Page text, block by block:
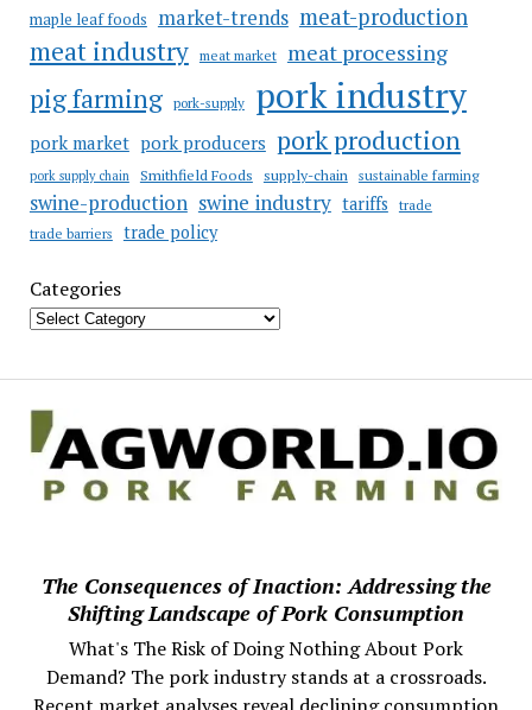
maple leaf foods market-trends meat-production
meat industry meat market meat processing
pig farming pork-supply pork industry
pork market pork producers pork production
pork supply chain Smithfield Foods supply-chain sustainable farming
swine-production swine industry tariffs
trade
trade barriers
trade policy
Categories
The Consequences of Inaction: Addressing the
Shifting Landscape of Pork Consumption
What's The Risk of Doing Nothing About Pork
Demand? The pork industry stands at a crossroads.